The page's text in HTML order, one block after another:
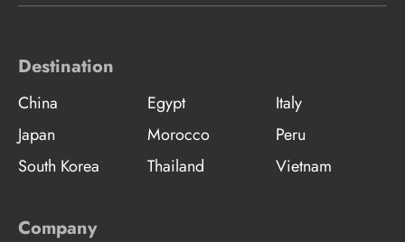
Destination
China Egypt
Italy
Japan
Morocco
Peru
South Korea
Thailand Vietnam
Company